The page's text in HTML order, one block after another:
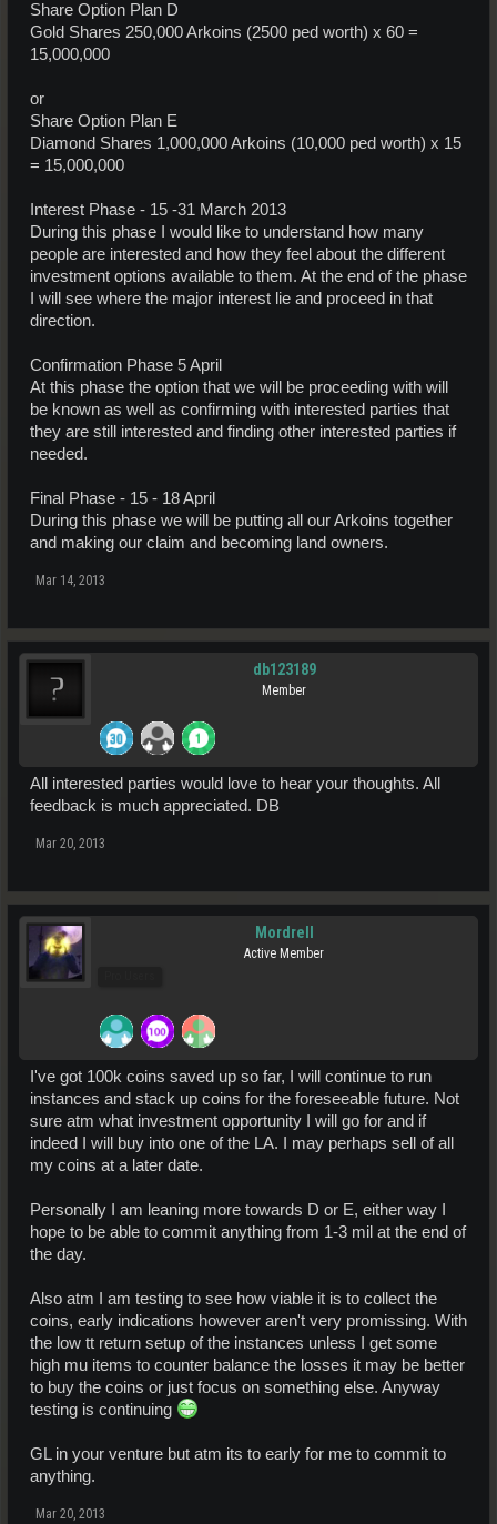
Share Option Plan D
Gold Shares 250,000 Arkoins (2500 ped worth) x 60 =
15,000,000
or
Share Option Plan E
Diamond Shares 1,000,000 Arkoins (10,000 ped worth) x 15
= 15,000,000
Interest Phase - 15 -31 March 2013
During this phase I would like to understand how many
people are interested and how they feel about the different
investment options available to them. At the end of the phase
I will see where the major interest lie and proceed in that
direction.
Confirmation Phase 5 April
At this phase the option that we will be proceeding with will
be known as well as confirming with interested parties that
they are still interested and finding other interested parties if
needed.
Final Phase - 15 - 18 April
During this phase we will be putting all our Arkoins together
and making our claim and becoming land owners.
Mar 14, 2013
db123189
Member
All interested parties would love to hear your thoughts. All
feedback is much appreciated. DB
Mar 20, 2013
Mordrell
Active Member
I've got 100k coins saved up so far, I will continue to run
instances and stack up coins for the foreseeable future. Not
sure atm what investment opportunity I will go for and if
indeed I will buy into one of the LA. I may perhaps sell of all
my coins at a later date.
Personally I am leaning more towards D or E, either way I
hope to be able to commit anything from 1-3 mil at the end of
the day.
Also atm I am testing to see how viable it is to collect the
coins, early indications however aren't very promissing. With
the low tt return setup of the instances unless I get some
high mu items to counter balance the losses it may be better
to buy the coins or just focus on something else. Anyway
testing is continuing
GL in your venture but atm its to early for me to commit to
anything.
Mar 20, 2013